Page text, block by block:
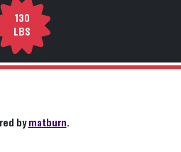
130
LBS
bymatburn.